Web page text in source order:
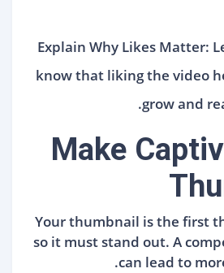
Explain Why Likes Matter:
know that liking the video
grow and
2- Make
Your thumbnail is the first
so it must stand out. A
can lead to